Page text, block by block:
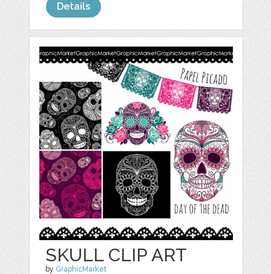
Details
SKULL CLIP ART
by GraphicMarket